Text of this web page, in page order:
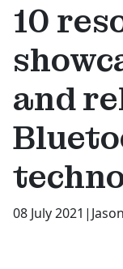
10
and
08 July 2021 |